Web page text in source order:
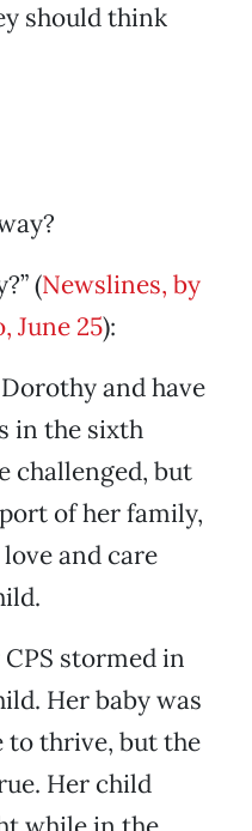
should think
(Newslines, by
June 25):
and have
in the sixth
challenged, but
of her family,
and care
stormed in
Her baby was
to thrive, but the
Her child